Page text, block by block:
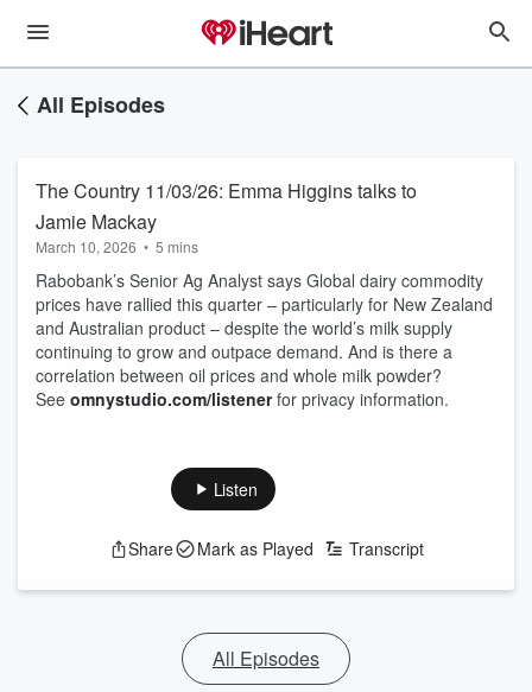
All Episodes
The Country 11/03/26: Emma Higgins talks to
Jamie Mackay
March 10, 2026 • 5 mins
Rabobank’s Senior Ag Analyst says Global dairy commodity
prices have rallied this quarter – particularly for New Zealand
and Australian product – despite the world’s milk supply
continuing to grow and outpace demand. And is there a
correlation between oil prices and whole milk powder?
See omnystudio.com/listenerfor privacy information.
Listen
Share Mark as Played Transcript
All Episodes